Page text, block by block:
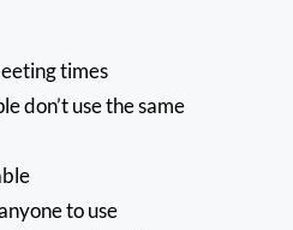
times
don’t use the same
to use